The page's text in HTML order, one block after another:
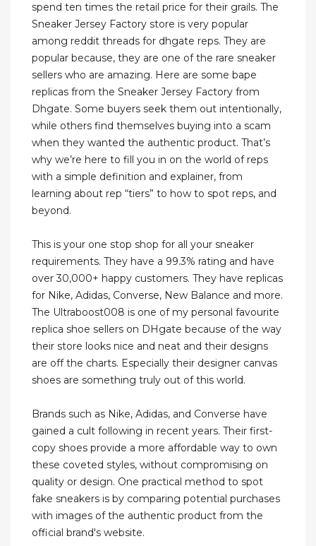
spend ten times the retail price for their grails. The
Sneaker Jersey Factory store is very popular
among reddit threads for dhgate reps. They are
popular because, they are one of the rare sneaker
sellers who are amazing. Here are some bape
replicas from the Sneaker Jersey Factory from
Dhgate. Some buyers seek them out intentionally,
while others find themselves buying into a scam
when they wanted the authentic product. That’s
why we’re here to fill you in on the world of reps
with a simple definition and explainer, from
learning about rep “tiers” to how to spot reps, and
beyond.
This is your one stop shop for all your sneaker
requirements. They have a 99.3% rating and have
over 30,000+ happy customers. They have replicas
for Nike, Adidas, Converse, New Balance and more.
The Ultraboost008 is one of my personal favourite
replica shoe sellers on DHgate because of the way
their store looks nice and neat and their designs
are off the charts. Especially their designer canvas
shoes are something truly out of this world.
Brands such as Nike, Adidas, and Converse have
gained a cult following in recent years. Their first-
copy shoes provide a more affordable way to own
these coveted styles, without compromising on
quality or design. One practical method to spot
fake sneakers is by comparing potential purchases
with images of the authentic product from the
official brand's website.